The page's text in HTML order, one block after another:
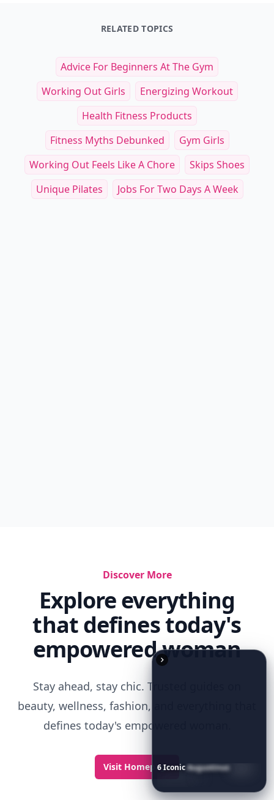
RELATED TOPICS
Advice For Beginners At The Gym
Working Out Girls
Energizing Workout
Health Fitness Products
Fitness Myths Debunked
Gym Girls
Working Out Feels Like A Chore
Skips Shoes
Unique Pilates
Jobs For Two Days A Week
6IconicAugustinus
EssentialstoPerfect
Discover More
Explore everything
that defines today's
empowered woman
Stay ahead, stay chic. Trusted guides on
beauty, wellness, fashion, and everything that
defines today's empowered woman.
Visit Homepage